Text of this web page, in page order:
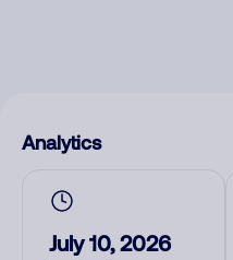
Analytics
July 10, 2026